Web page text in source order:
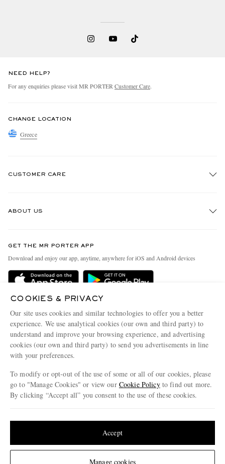
Change Location
NEED HELP?
For any enquiries please visit MR PORTER Customer Care.
CHANGE LOCATION
Greece
CUSTOMER CARE
Delivery
Terms & Conditions
Privacy Policy
Cookie Policy
Cookie Center
ABOUT US
People & Planet
Sustainability Strategy
Affiliates
Our Apps
Modern Slavery Statement
Investor Relations
GET THE MR PORTER APP
Download and enjoy our app, anytime, anywhere for iOS and Android devices
COOKIES & PRIVACY
Our site uses cookies and similar technologies to offer you a better
experience. We use analytical cookies (our own and third party) to
understand and improve your browsing experience, and advertising
cookies (our own and third party) to send you advertisements in line
with your preferences.
To modify or opt-out of the use of some or all of our cookies, please
go to "Manage Cookies" or view our Cookie Policyto find out more.
By clicking “Accept all” you consent to the use of these cookies.
Manage cookies
Accept